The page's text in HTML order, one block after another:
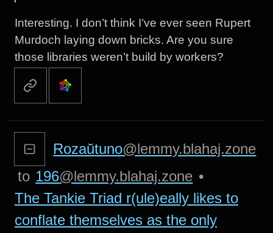
Interesting. I don’t think I’ve ever seen Rupert
Murdoch laying down bricks. Are you sure
those libraries weren’t build by workers?
Rozaŭtuno@lemmy.blahaj.zone
to 196@lemmy.blahaj.zone •
The Tankie Triad r(ule)eally likes to
conflate themselves as the only